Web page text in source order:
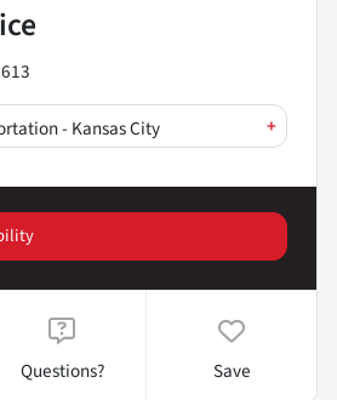
- Kansas City +
Questions? Save